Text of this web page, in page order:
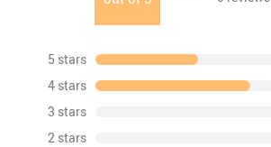
5 stars
4 stars
3 stars
2 stars